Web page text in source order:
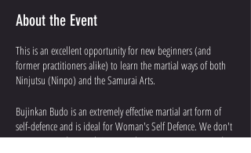
About the Event
This is an excellent opportunity for new beginners (and
former practitioners alike) to learn the martial ways of both
Ninjutsu (Ninpo) and the Samurai Arts.
Bujinkan Budo is an extremely effective martial art form of
self-defence and is ideal for Woman's Self Defence. We don't
use power and strength in our techniques. You won't need to